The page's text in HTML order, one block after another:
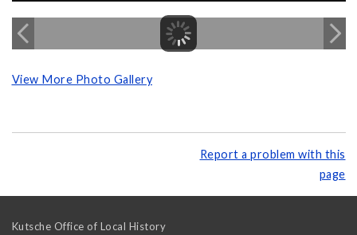
View More Photo Gallery
Report a problem with this
page
Kutsche Office of Local History